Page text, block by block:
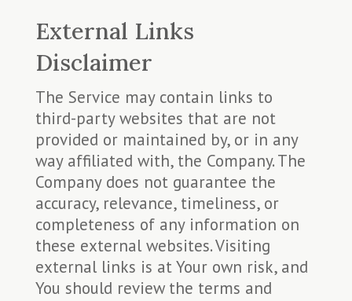
External Links
Disclaimer
The Service may contain links to
third-party websites that are not
provided or maintained by, or in any
way affiliated with, the Company. The
Company does not guarantee the
accuracy, relevance, timeliness, or
completeness of any information on
these external websites. Visiting
external links is at Your own risk, and
You should review the terms and